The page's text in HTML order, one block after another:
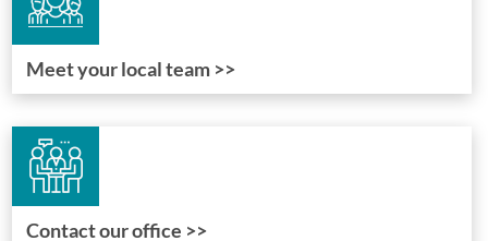
Meet your local team >>
Contact our office >>